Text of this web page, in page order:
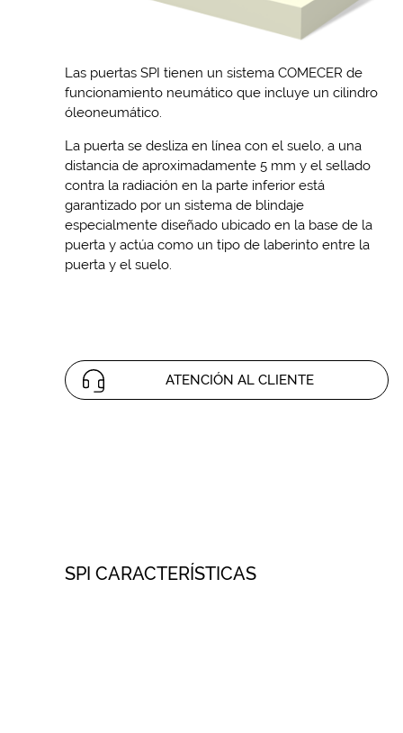
Las puertas SPI tienen un sistema COMECER de
funcionamiento neumático que incluye un cilindro
óleoneumático.
La puerta se desliza en línea con el suelo, a una
distancia de aproximadamente 5 mm y el sellado
contra la radiación en la parte inferior está
garantizado por un sistema de blindaje
especialmente diseñado ubicado en la base de la
puerta y actúa como un tipo de laberinto entre la
puerta y el suelo.
ATENCIÓN AL CLIENTE
SPI CARACTERÍSTICAS